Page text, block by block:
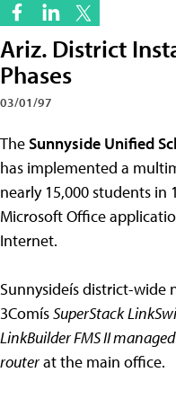
Ariz. District
Phases
03/01/97
TheSunnyside Unified
has implemented a
nearly 15,000 students in
Microsoft Office
Internet.
Sunnysideís district-wide
3ComísSuperStack
LinkBuilder FMS II
routerat the main office.